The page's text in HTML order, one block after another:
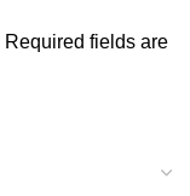
Required fields are